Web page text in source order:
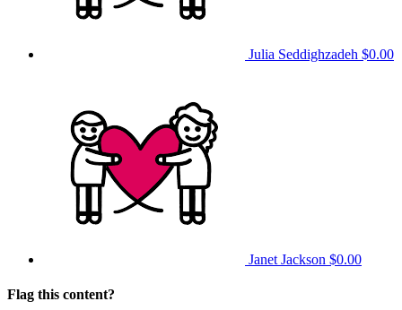
Julia Seddighzadeh $0.00
Janet Jackson $0.00
Flag this content?